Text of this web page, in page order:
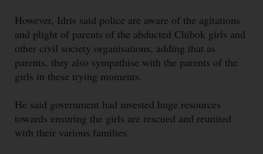
However, Idris said police are aware of the agitations
and plight of parents of the abducted Chibok girls and
other civil society organisations, adding that as
parents, they also sympathise with the parents of the
girls in these trying moments.
He said government had invested huge resources
towards ensuring the girls are rescued and reunited
with their various families.